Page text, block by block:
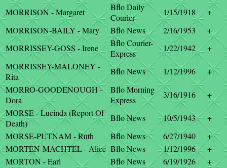
MORRISON - Margaret
Bflo Daily
Courier
1/15/1918
+
MORRISON-BAILY - Mary
Bflo News 2/16/1953
+
MORRISSEY-GOSS - Irene
Bflo Courier-
Express
1/22/1942
+
MORRISSEY-MALONEY -
Rita
Bflo News 1/12/1996
+
MORRO-GOODENOUGH -
Dora
Bflo Morning
Express
3/16/1916
+
MORSE - Lucinda (Report Of
Death)
Bflo News 10/5/1943
+
MORSE-PUTNAM - Ruth
Bflo News 6/27/1940
+
MORTEN-MACHTEL - Alice Bflo News 1/12/1996
+
MORTON - Earl
Bflo News 6/19/1926
+